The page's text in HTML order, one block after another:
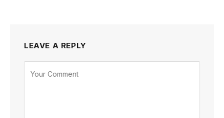
LEAVE A REPLY